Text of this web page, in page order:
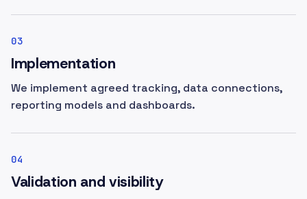
03
Implementation
We implement agreed tracking, data connections,
reporting models and dashboards.
04
Validation and visibility